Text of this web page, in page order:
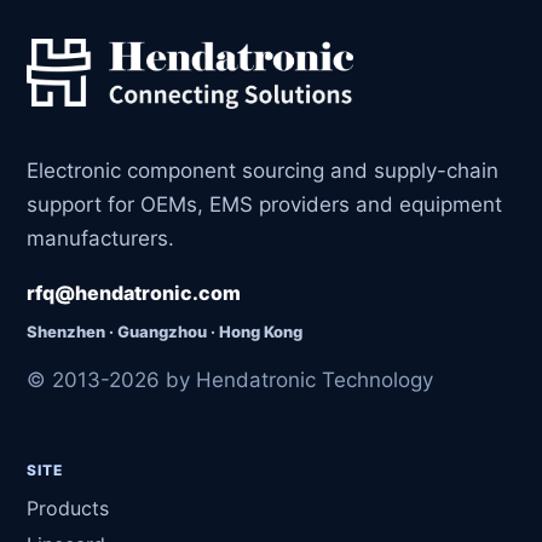
Electronic component sourcing and supply-chain
support for OEMs, EMS providers and equipment
manufacturers.
rfq@hendatronic.com
Shenzhen · Guangzhou · Hong Kong
© 2013-2026 by Hendatronic Technology
SITE
Products